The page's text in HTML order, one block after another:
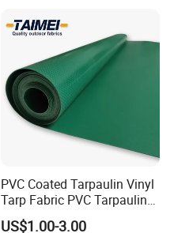
PVC Coated Tarpaulin Vinyl
Tarp Fabric PVC Tarpaulin
for Truck and Trailer Cover
US$1.00-3.00